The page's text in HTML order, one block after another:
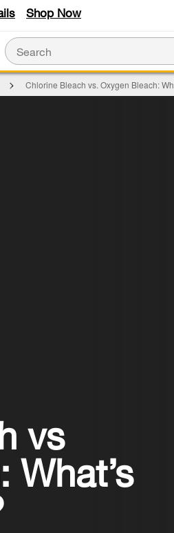
Shop Now
Chlorine Bleach vs. Oxygen Bleach:
vs
What’s